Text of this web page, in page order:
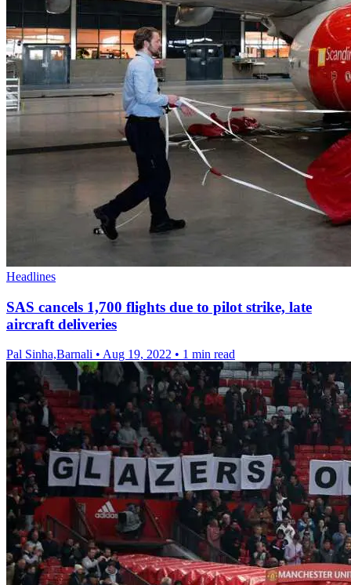
Headlines
SAS cancels 1,700 flights due to pilot strike, late
aircraft deliveries
Pal Sinha,Barnali • Aug 19, 2022 • 1 min read